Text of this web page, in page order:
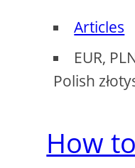
Articles
EUR,
Polish
How